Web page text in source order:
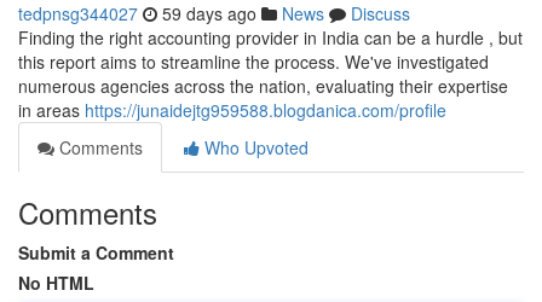
tedpnsg344027 59 days ago News
Discuss
Finding the right accounting provider in India can be a hurdle , but
this report aims to streamline the process. We've investigated
numerous agencies across the nation, evaluating their expertise
in areas https://junaidejtg959588.blogdanica.com/profile
Comments
Who Upvoted
Comments
Submit a Comment
No HTML